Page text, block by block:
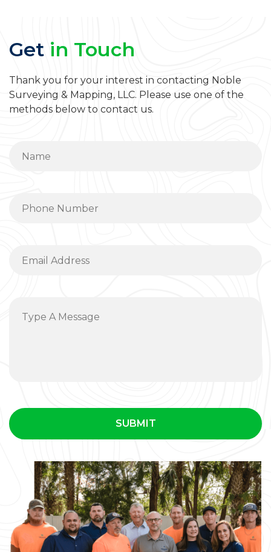
Get in Touch
Thank you for your interest in contacting Noble
Surveying & Mapping, LLC. Please use one of the
methods below to contact us.
SUBMIT